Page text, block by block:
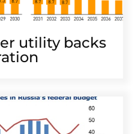
utility backs